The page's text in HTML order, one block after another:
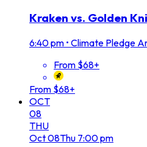
Kraken vs. Golden
6:40 pm • Climate Pledge
From $68+
From $68+
OCT
08
THU
Oct08Thu 7:00 pm